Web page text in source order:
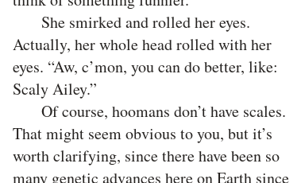
She smirked and rolled her eyes.
Actually, her whole head rolled with her
eyes. “Aw, c’mon, you can do better, like:
Scaly Ailey.”
Of course, hoomans don’t have scales.
That might seem obvious to you, but it’s
worth clarifying, since there have been so
many genetic advances here on Earth since